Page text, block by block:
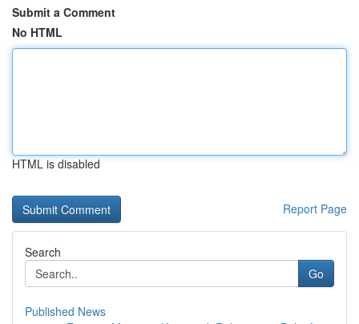
Submit a Comment
No HTML
HTML is disabled
Report Page
Search
Go
Published News